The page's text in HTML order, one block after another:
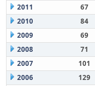
2011
67
2010
84
2009
69
2008
71
2007
101
2006
129